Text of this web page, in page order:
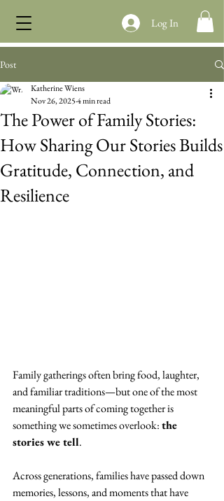
Log In
Post
The Power of Family Stories:
How Sharing Our Stories Builds
Gratitude, Connection, and
Resilience
Katherine Wiens
Nov 26, 20254 min read
Family gatherings often bring food, laughter,
and familiar traditions—but one of the most
meaningful parts of coming together is
something we sometimes overlook: the
stories we tell.
Across generations, families have passed down
memories, lessons, and moments that have